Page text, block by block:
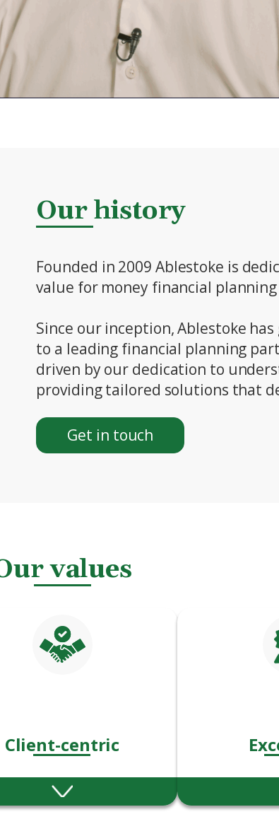
Our history
Founded in 2009 Ablestoke is
value for money financial
Since our inception, Ablestoke
to a leading financial planning
driven by our dedication to
providing tailored solutions that
Get in touch
values
Client-centric
our client’s needs &
at the heart of
Ablestoke
excellence